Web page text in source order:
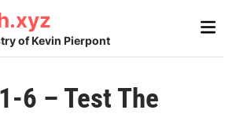
of Kevin Pierpont
Main
6 – Test The